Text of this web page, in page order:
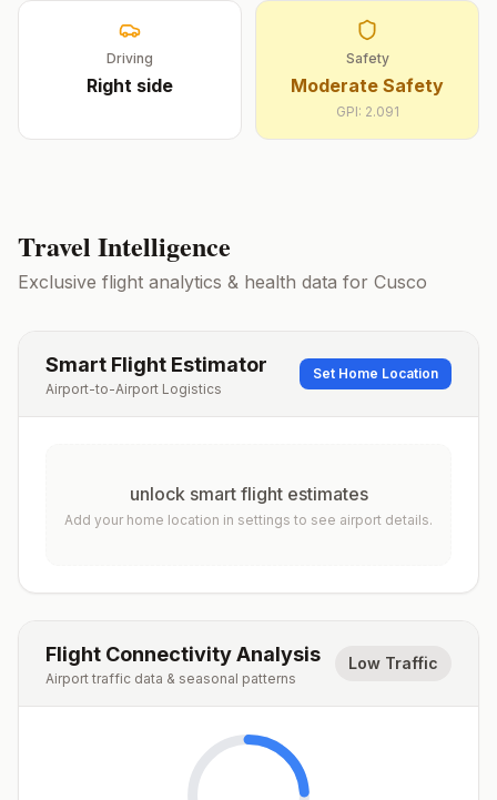
Driving
Right side
Safety
Moderate Safety
GPI: 2.091
Travel Intelligence
Exclusive flight analytics & health data for Cusco
Smart Flight Estimator
Airport-to-Airport Logistics
Set Home Location
unlock smart flight estimates
Add your home location in settings to see airport details.
Flight Connectivity Analysis
Airport traffic data & seasonal patterns
Low Traffic